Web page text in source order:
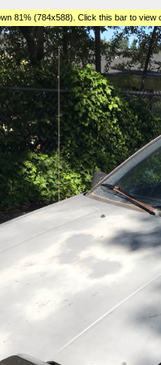
81% (784x588). Click this bar to